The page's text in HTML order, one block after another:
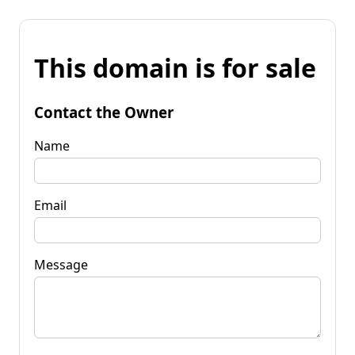
This domain is for sale
Contact the Owner
Name
Email
Message